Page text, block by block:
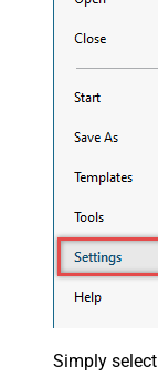
Simply select